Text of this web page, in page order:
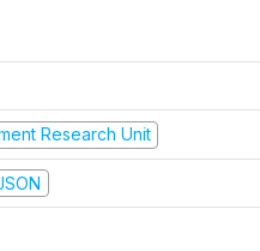
Research Unit